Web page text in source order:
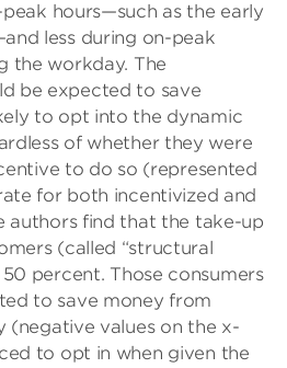
hours—such as the early
less during on-peak
the workday. The
be expected to save
to opt into the dynamic
of whether they were
to do so (represented
for both incentivized and
authors find that the take-up
(called “structural
percent. Those consumers
to save money from
(negative values on the x-
to opt in when given the